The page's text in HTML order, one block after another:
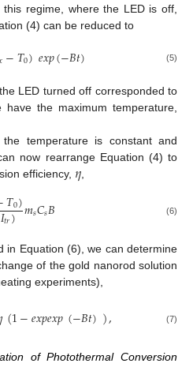
regime, where the LED is off,
(4) can be reduced to
−𝑇0)𝑒𝑥𝑝(−𝐵𝑡) (5)
LED turned off corresponded to
the maximum temperature,
temperature is constant and
now rearrange Equation (4) to
efficiency, 𝜂
𝑇0)
𝐼𝑡𝑟)𝑚𝑠𝐶𝑠𝐵 (6)
in Equation (6), we can determine
of the gold nanorod solution
experiments),
(1−𝑒𝑥𝑝𝑒𝑥𝑝(−𝐵𝑡)), (7)
of Photothermal Conversion